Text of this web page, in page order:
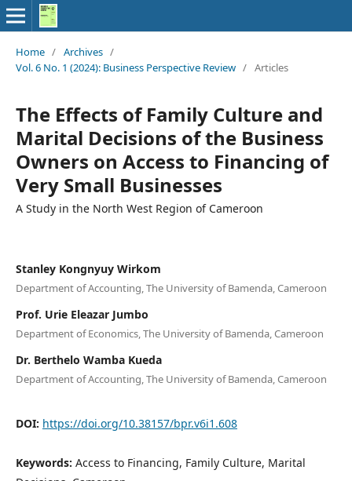
Home / Archives /
Vol. 6 No. 1 (2024): Business Perspective Review / Articles
The Effects of Family Culture and
Marital Decisions of the Business
Owners on Access to Financing of
Very Small Businesses
A Study in the North West Region of Cameroon
Stanley Kongnyuy Wirkom
Department of Accounting, The University of Bamenda, Cameroon
Prof. Urie Eleazar Jumbo
Department of Economics, The University of Bamenda, Cameroon
Dr. Berthelo Wamba Kueda
Department of Accounting, The University of Bamenda, Cameroon
DOI: https://doi.org/10.38157/bpr.v6i1.608
Keywords: Access to Financing, Family Culture, Marital